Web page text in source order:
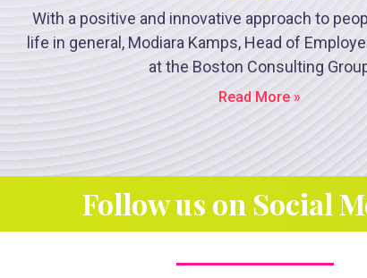
With a positive and innovative approach to
life in general, Modiara Kamps, Head of
at the Boston Consulting
Read More »
Follow us on Social